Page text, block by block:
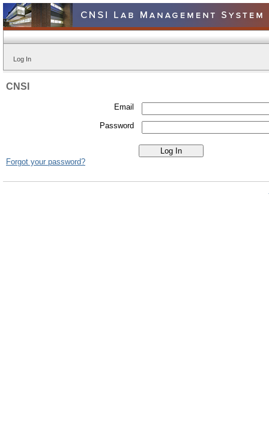
Log In
CNSI
Email
Password
Forgot your password?